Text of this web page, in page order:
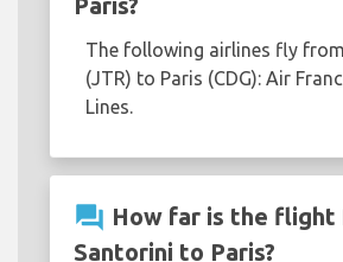
The following airlines fly
(JTR) to Paris (CDG): Air
Lines.
question_answer How far is the flight
Santorini to Paris?